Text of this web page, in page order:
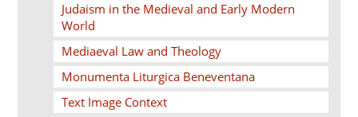
Judaism in the Medieval and Early Modern
World
Mediaeval Law and Theology
Monumenta Liturgica Beneventana
Text Image Context